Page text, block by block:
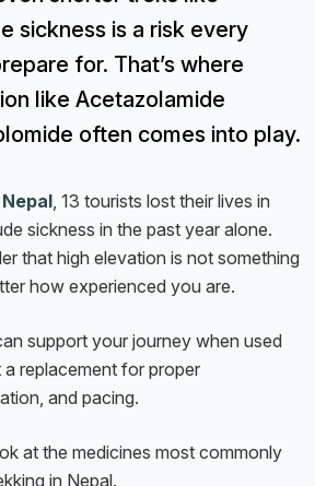
sickness is a risk every
for. That’s where
like Acetazolamide
often comes into play.
, 13 tourists lost their lives in
sickness in the past year alone.
that high elevation is not something
how experienced you are.
support your journey when used
replacement for proper
and pacing.
at the medicines most commonly
in Nepal.